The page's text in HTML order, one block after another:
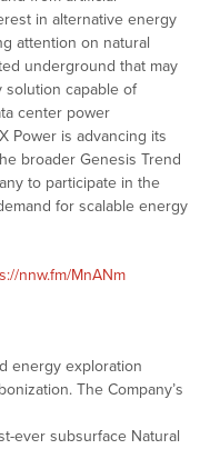
in alternative energy
attention on natural
underground that may
solution capable of
center power
Power is advancing its
broader Genesis Trend
to participate in the
for scalable energy
nnw.fm/MnANm
energy exploration
The Company’s
ever subsurface Natural